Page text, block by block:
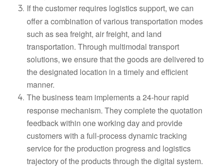
If the customer requires logistics support, we can
offer a combination of various transportation modes
such as sea freight, air freight, and land
transportation. Through multimodal transport
solutions, we ensure that the goods are delivered to
the designated location in a timely and efficient
manner.
The business team implements a 24-hour rapid
response mechanism. They complete the quotation
feedback within one working day and provide
customers with a full-process dynamic tracking
service for the production progress and logistics
trajectory of the products through the digital system.